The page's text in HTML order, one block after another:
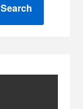
Search